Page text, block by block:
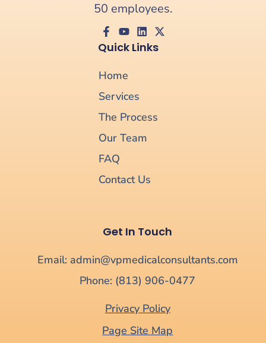
50 employees.
Quick Links
Home
Services
The Process
Our Team
FAQ
Contact Us
Get In Touch
Email: admin@vpmedicalconsultants.com
Phone: (813) 906-0477
Privacy Policy
Page Site Map